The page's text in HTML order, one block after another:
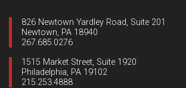
826 Newtown Yardley Road, Suite 201
Newtown, PA 18940
267.685.0276
1515 Market Street, Suite 1920
Philadelphia, PA 19102
215.253.4888